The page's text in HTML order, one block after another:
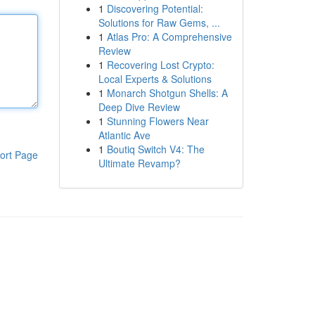
Page
1 Discovering Potential:
Solutions for Raw Gems, ...
1 Atlas Pro: A Comprehensive
Review
1 Recovering Lost Crypto:
Local Experts & Solutions
1 Monarch Shotgun Shells: A
Deep Dive Review
1 Stunning Flowers Near
Atlantic Ave
1 Boutiq Switch V4: The
Ultimate Revamp?